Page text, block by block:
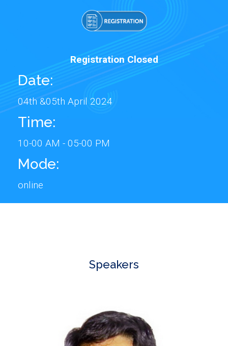
Registration Closed
Date:
04th &05th April 2024
Time:
10-00 AM - 05-00 PM
Mode:
online
Speakers